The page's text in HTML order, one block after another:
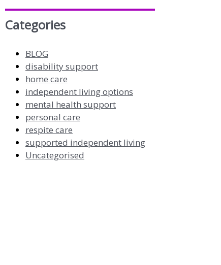
Categories
BLOG
disability support
home care
independent living options
mental health support
personal care
respite care
supported independent living
Uncategorised